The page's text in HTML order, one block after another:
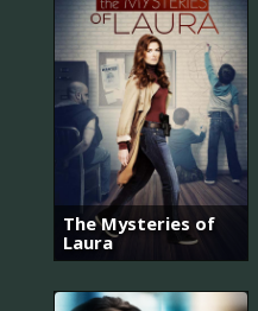
The Mysteries of
Laura